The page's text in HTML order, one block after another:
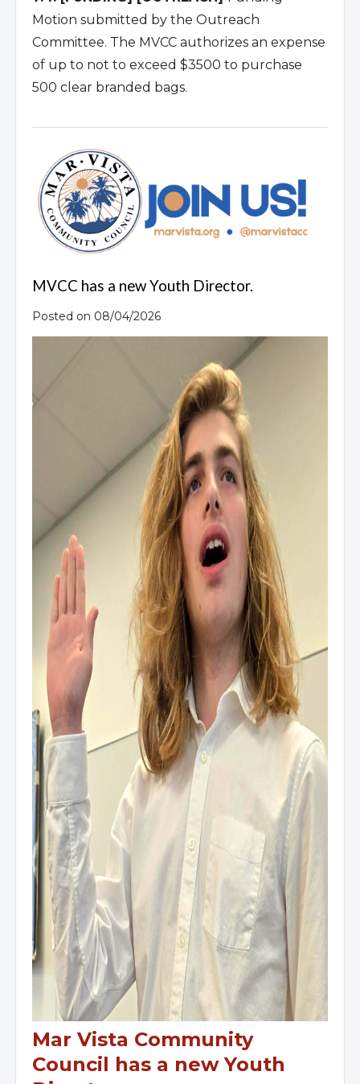
Motion submitted by the Outreach
Committee. The MVCC authorizes an expense
of up to not to exceed $3500 to purchase
500 clear branded bags.
MVCC has a new Youth Director.
Posted on 08/04/2026
Mar Vista Community
Council has a new Youth